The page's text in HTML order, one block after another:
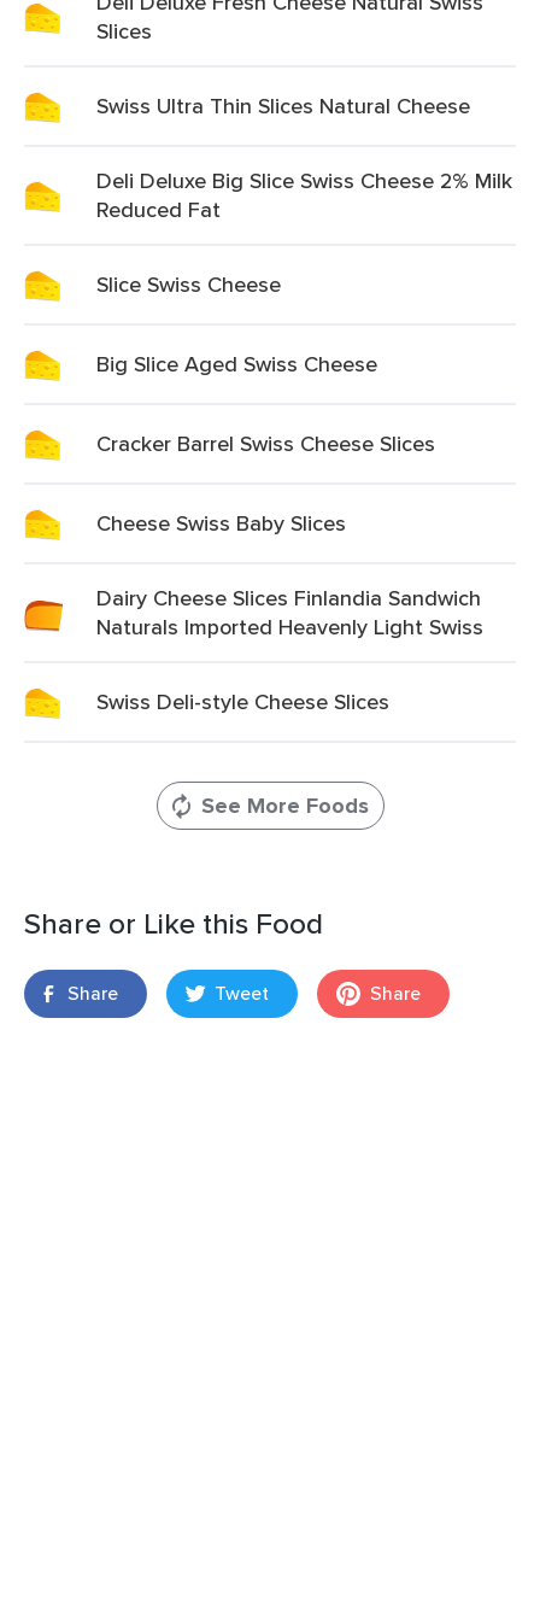
Slices
Swiss Ultra Thin Slices Natural Cheese
Deli Deluxe Big Slice Swiss Cheese 2% Milk
Reduced Fat
Slice Swiss Cheese
Big Slice Aged Swiss Cheese
Cracker Barrel Swiss Cheese Slices
Cheese Swiss Baby Slices
Dairy Cheese Slices Finlandia Sandwich
Naturals Imported Heavenly Light Swiss
Swiss Deli-style Cheese Slices
See More Foods
Share or Like this Food
Share Tweet Share